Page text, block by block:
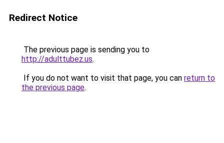
Redirect Notice
The previous page is sending you to
http://adulttubez.us.
If you do not want to visit that page, you can return to
the previous page.